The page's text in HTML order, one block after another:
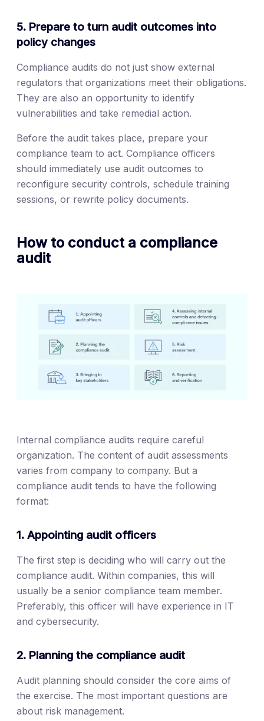
5. Prepare to turn audit outcomes into
policy changes
Compliance audits do not just show external
regulators that organizations meet their obligations.
They are also an opportunity to identify
vulnerabilities and take remedial action.
Before the audit takes place, prepare your
compliance team to act. Compliance officers
should immediately use audit outcomes to
reconfigure security controls, schedule training
sessions, or rewrite policy documents.
How to conduct a compliance
audit
Internal compliance audits require careful
organization. The content of audit assessments
varies from company to company. But a
compliance audit tends to have the following
format:
1. Appointing audit officers
The first step is deciding who will carry out the
compliance audit. Within companies, this will
usually be a senior compliance team member.
Preferably, this officer will have experience in IT
and cybersecurity.
2. Planning the compliance audit
Audit planning should consider the core aims of
the exercise. The most important questions are
about risk management.